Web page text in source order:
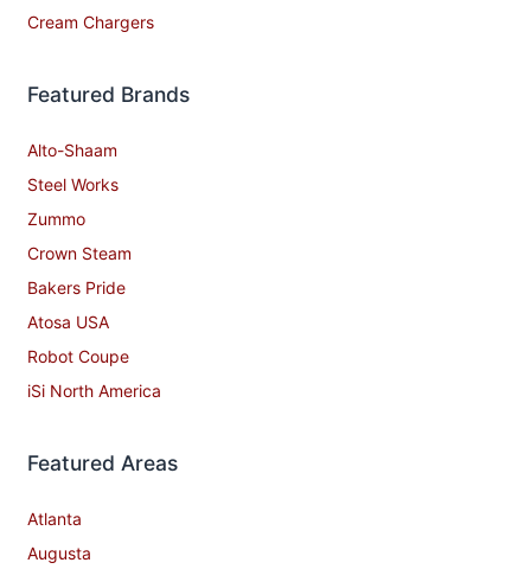
Cream Chargers
Featured Brands
Alto-Shaam
Steel Works
Zummo
Crown Steam
Bakers Pride
Atosa USA
Robot Coupe
iSi North America
Featured Areas
Atlanta
Augusta